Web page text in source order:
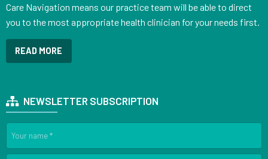
Care Navigation means our practice team will be able to direct
you to the most appropriate health clinician for your needs first.
READ MORE
NEWSLETTER SUBSCRIPTION